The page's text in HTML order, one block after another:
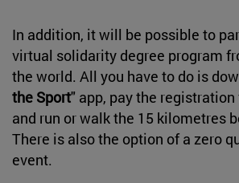
In addition, it will be possible to
virtual solidarity degree program
the world. All you have to do is
the Sport" app, pay the
and run or walk the 15 kilometres
There is also the option of a zero
event.